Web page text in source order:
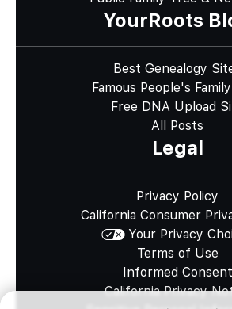
YourRoots
Best Genealogy
Famous People's
Free DNA Upload
All Posts
Legal
Privacy Policy
California Consumer
Your Privacy
Terms of Use
Informed Consent
California Privacy